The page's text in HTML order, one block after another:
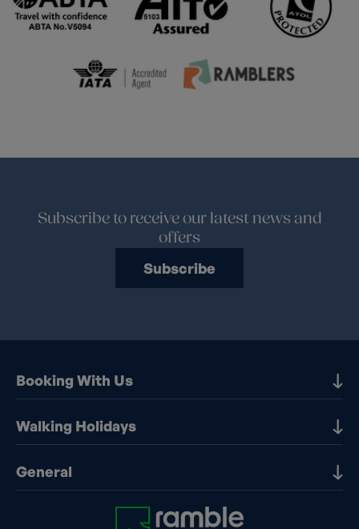
Subscribe to receive our latest news and
offers
Subscribe
Booking With Us
Our Destinations
Booking Information
Booking T&Cs
Early Booking Discounts
Walking Holidays
Walking holidays in the UK
Walking holidays in Europe
Walking holidays in France
General